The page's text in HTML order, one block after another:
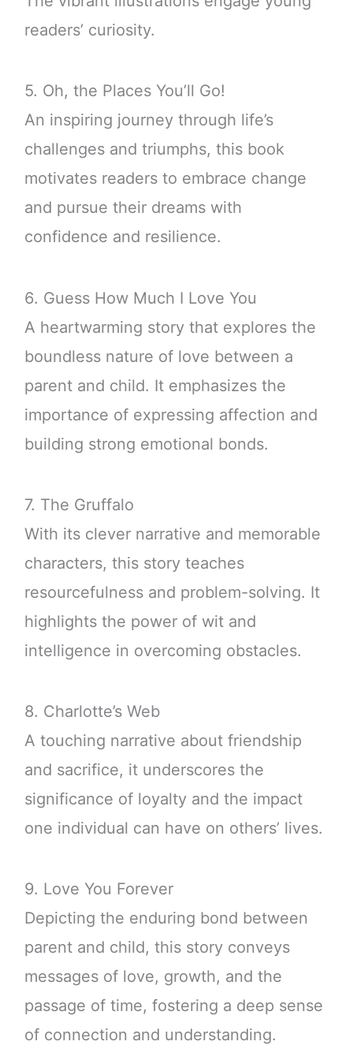
readers’ curiosity.
5. Oh, the Places You’ll Go!
An inspiring journey through life’s
challenges and triumphs, this book
motivates readers to embrace change
and pursue their dreams with
confidence and resilience.
6. Guess How Much I Love You
A heartwarming story that explores the
boundless nature of love between a
parent and child. It emphasizes the
importance of expressing affection and
building strong emotional bonds.
7. The Gruffalo
With its clever narrative and memorable
characters, this story teaches
resourcefulness and problem-solving. It
highlights the power of wit and
intelligence in overcoming obstacles.
8. Charlotte’s Web
A touching narrative about friendship
and sacrifice, it underscores the
significance of loyalty and the impact
one individual can have on others’ lives.
9. Love You Forever
Depicting the enduring bond between
parent and child, this story conveys
messages of love, growth, and the
passage of time, fostering a deep sense
of connection and understanding.